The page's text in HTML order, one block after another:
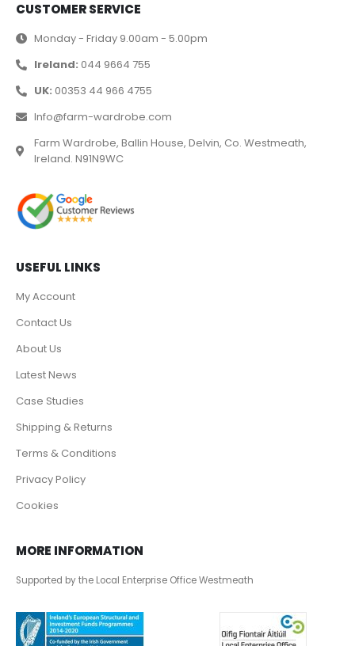
CUSTOMER SERVICE
Monday - Friday 9.00am - 5.00pm
Ireland: 044 9664 755
UK: 00353 44 966 4755
Info@farm-wardrobe.com
Farm Wardrobe, Ballin House, Delvin, Co. Westmeath,
Ireland. N91N9WC
USEFUL LINKS
My Account
Contact Us
About Us
Latest News
Case Studies
Shipping & Returns
Terms & Conditions
Privacy Policy
Cookies
MORE INFORMATION
Supported by the Local Enterprise Office Westmeath